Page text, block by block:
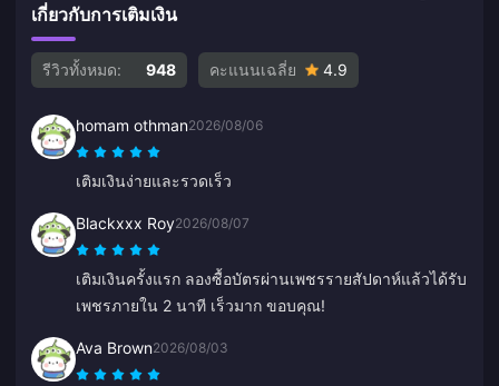
เกี่ยวกับการเติมเงิน
รีวิวทั้งหมด: 948 คะแนนเฉลี่ย 4.9
homam othman2026/08/06
เติมเงินง่ายและรวดเร็ว
Blackxxx Roy2026/08/07
เติมเงินครั้งแรก ลองซื้อบัตรผ่านเพชรรายสัปดาห์แล้วได้รับ
เพชรภายใน 2 นาที เร็วมาก ขอบคุณ!
Ava Brown2026/08/03